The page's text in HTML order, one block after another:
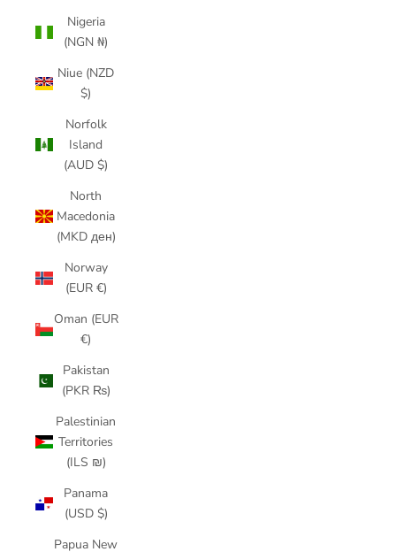
Nigeria
(NGN ₦)
Niue (NZD
$)
Norfolk
Island
(AUD $)
North
Macedonia
(MKD ден)
Norway
(EUR €)
Oman (EUR
€)
Pakistan
(PKR ₨)
Palestinian
Territories
(ILS ₪)
Panama
(USD $)
Papua New